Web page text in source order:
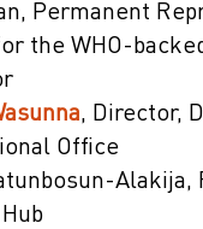
Permanent
the WHO-
, Director,
Office
Alakija,